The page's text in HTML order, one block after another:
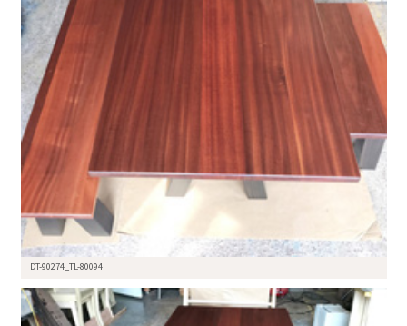
DT-90274_TL-80094